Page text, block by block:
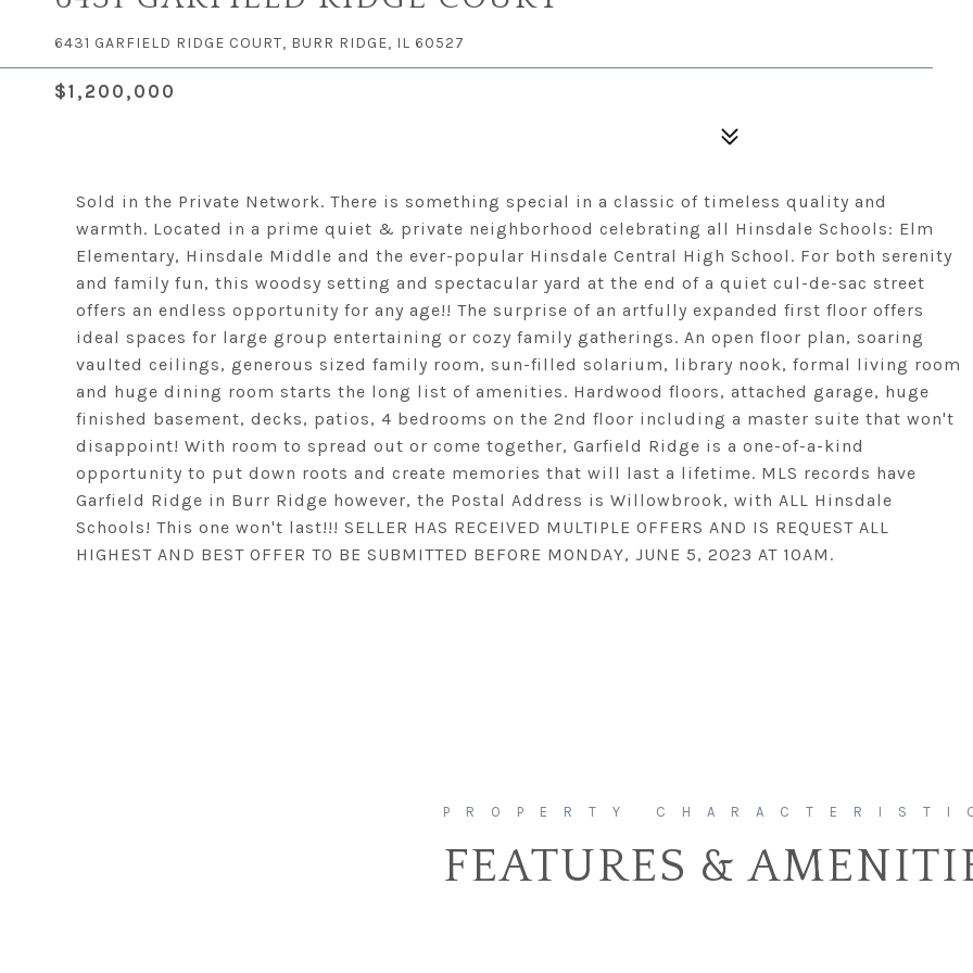
6431 GARFIELD RIDGE COURT, BURR RIDGE, IL 60527
$1,200,000
Sold in the Private Network. There is something special in a classic of timeless quality and
warmth. Located in a prime quiet & private neighborhood celebrating all Hinsdale Schools: Elm
Elementary, Hinsdale Middle and the ever-popular Hinsdale Central High School. For both serenity
and family fun, this woodsy setting and spectacular yard at the end of a quiet cul-de-sac street
offers an endless opportunity for any age!! The surprise of an artfully expanded first floor offers
ideal spaces for large group entertaining or cozy family gatherings. An open floor plan, soaring
vaulted ceilings, generous sized family room, sun-filled solarium, library nook, formal living room
and huge dining room starts the long list of amenities. Hardwood floors, attached garage, huge
finished basement, decks, patios, 4 bedrooms on the 2nd floor including a master suite that won't
disappoint! With room to spread out or come together, Garfield Ridge is a one-of-a-kind
opportunity to put down roots and create memories that will last a lifetime. MLS records have
Garfield Ridge in Burr Ridge however, the Postal Address is Willowbrook, with ALL Hinsdale
Schools! This one won't last!!! SELLER HAS RECEIVED MULTIPLE OFFERS AND IS REQUEST ALL
HIGHEST AND BEST OFFER TO BE SUBMITTED BEFORE MONDAY, JUNE 5, 2023 AT 10AM.
FEATURES &